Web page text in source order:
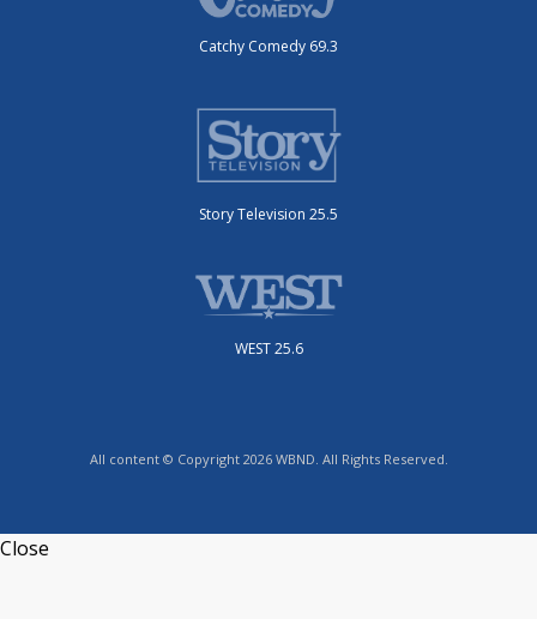
Catchy Comedy 69.3
Story Television 25.5
WEST 25.6
All content © Copyright 2026 WBND. All Rights Reserved.
Close